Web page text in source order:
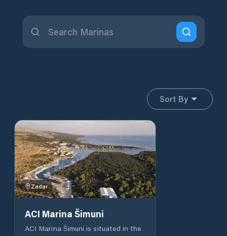
Sort By
Zadar
ACI Marina Šimuni
ACI Marina Šimuni is situated in the